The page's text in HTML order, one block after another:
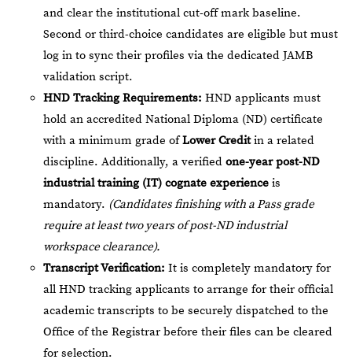
and clear the institutional cut-off mark baseline.
Second or third-choice candidates are eligible but must
log in to sync their profiles via the dedicated JAMB
validation script.
HND Tracking Requirements: HND applicants must
hold an accredited National Diploma (ND) certificate
with a minimum grade ofLower Creditin a related
discipline. Additionally, a verified one-year post-ND
industrial training (IT) cognate experience is
mandatory. (Candidates finishing with a Pass grade
require at least two years of post-ND industrial
workspace clearance).
Transcript Verification: It is completely mandatory for
all HND tracking applicants to arrange for their official
academic transcripts to be securely dispatched to the
Office of the Registrar before their files can be cleared
for selection.